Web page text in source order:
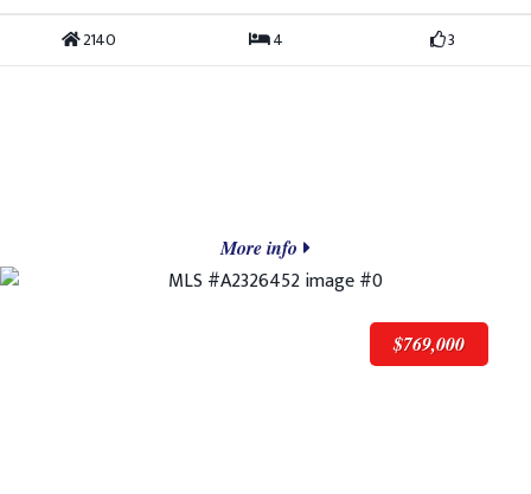
2140 4 3
More info
$769,000